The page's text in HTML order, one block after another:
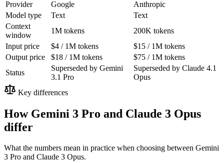
Provider
Google
Anthropic
Model type
Text
Text
Context
window
1M tokens
200K tokens
Input price
$4 / 1M tokens
$15 / 1M tokens
Output price
$18 / 1M tokens
$75 / 1M tokens
Status
Superseded by Gemini
3.1 Pro
Superseded by Claude 4.1
Opus
Key differences
How Gemini 3 Pro and Claude 3 Opus
differ
What the numbers mean in practice when choosing between Gemini
3 Pro and Claude 3 Opus.